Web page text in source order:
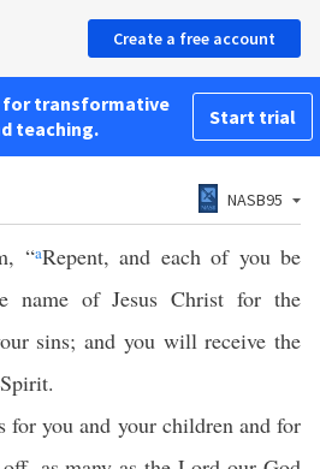
Create a free account
for transformative
teaching.
Start trial
NASB95
“aRepent, and each of you be
name of Jesus Christ for the
sins; and you will receive the
for you and your children and for